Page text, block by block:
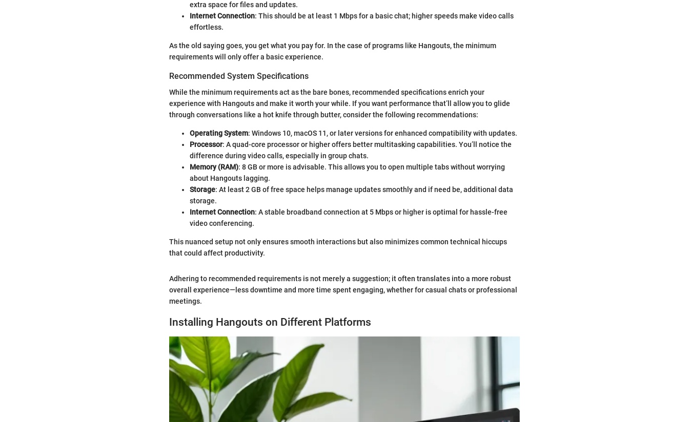
extra space for files and updates.
Internet Connection: This should be at least 1 Mbps for a basic chat; higher speeds make video calls
effortless.
As the old saying goes, you get what you pay for. In the case of programs like Hangouts, the minimum
requirements will only offer a basic experience.
Recommended System Specifications
While the minimum requirements act as the bare bones, recommended specifications enrich your
experience with Hangouts and make it worth your while. If you want performance that’ll allow you to glide
through conversations like a hot knife through butter, consider the following recommendations:
Operating System: Windows 10, macOS 11, or later versions for enhanced compatibility with updates.
Processor: A quad-core processor or higher offers better multitasking capabilities. You’ll notice the
difference during video calls, especially in group chats.
Memory (RAM): 8 GB or more is advisable. This allows you to open multiple tabs without worrying
about Hangouts lagging.
Storage: At least 2 GB of free space helps manage updates smoothly and if need be, additional data
storage.
Internet Connection: A stable broadband connection at 5 Mbps or higher is optimal for hassle-free
video conferencing.
This nuanced setup not only ensures smooth interactions but also minimizes common technical hiccups
that could affect productivity.
Adhering to recommended requirements is not merely a suggestion; it often translates into a more robust
overall experience—less downtime and more time spent engaging, whether for casual chats or professional
meetings.
Installing Hangouts on Different Platforms